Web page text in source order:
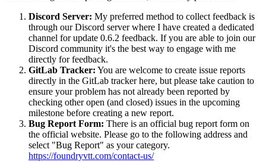
Discord Server: My preferred method to collect feedback is
through our Discord server where I have created a dedicated
channel for update 0.6.2 feedback. If you are able to join our
Discord community it's the best way to engage with me
directly for feedback.
GitLab Tracker: You are welcome to create issue reports
directly in the GitLab tracker here, but please take caution to
ensure your problem has not already been reported by
checking other open (and closed) issues in the upcoming
milestone before creating a new report.
Bug Report Form: There is an official bug report form on
the official website. Please go to the following address and
select "Bug Report" as your category.
https://foundryvtt.com/contact-us/